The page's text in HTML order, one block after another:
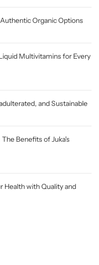
Organic Options
Multivitamins for Every
and Sustainable
Benefits of Juka's
Health with Quality and